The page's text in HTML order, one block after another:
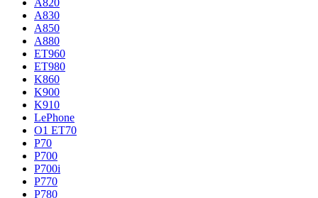
A830
A850
A880
ET960
ET980
K860
K900
K910
LePhone
O1 ET70
P70
P700
P700i
P770
P780